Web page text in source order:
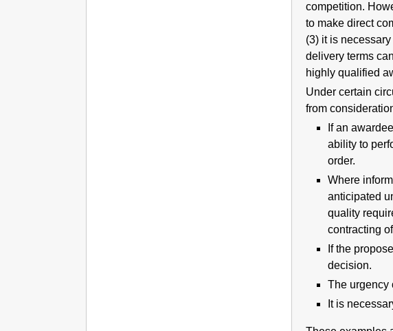
competition.
to make direct
(3) it is
delivery terms
highly qualified
Under certain
from
If an
ability to
order.
Where
anticipated
quality
contracting
If the
decision.
The urgency
It is